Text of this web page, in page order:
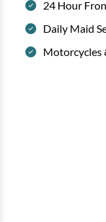
24 Hour
Daily Maid
Motorcycles